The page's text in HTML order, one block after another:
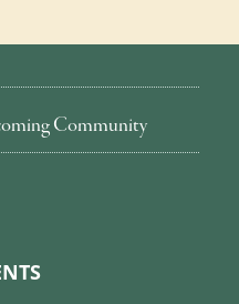
Community